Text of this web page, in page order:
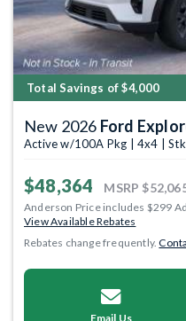
Total Savings of $4,000
New 2026 Ford
Active w/100A Pkg | 4x4 |
$48,364 MSRP
Anderson Price includes $299
View Available Rebates
Rebates change frequently.
Email Us